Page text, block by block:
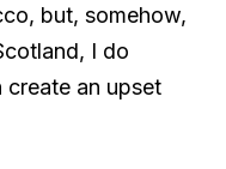
but, somehow,
I do
an upset